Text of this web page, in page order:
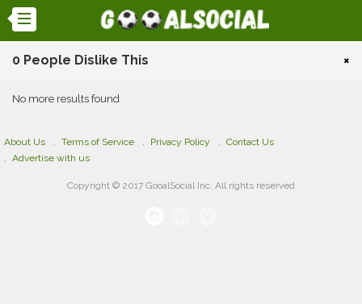
0 People Dislike This ×
No more results found
About Us Terms of Service Privacy Policy
Contact Us
Advertise with us
Copyright © 2017 GooalSocial Inc. All rights reserved